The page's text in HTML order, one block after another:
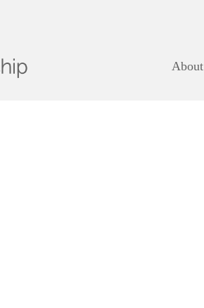
About